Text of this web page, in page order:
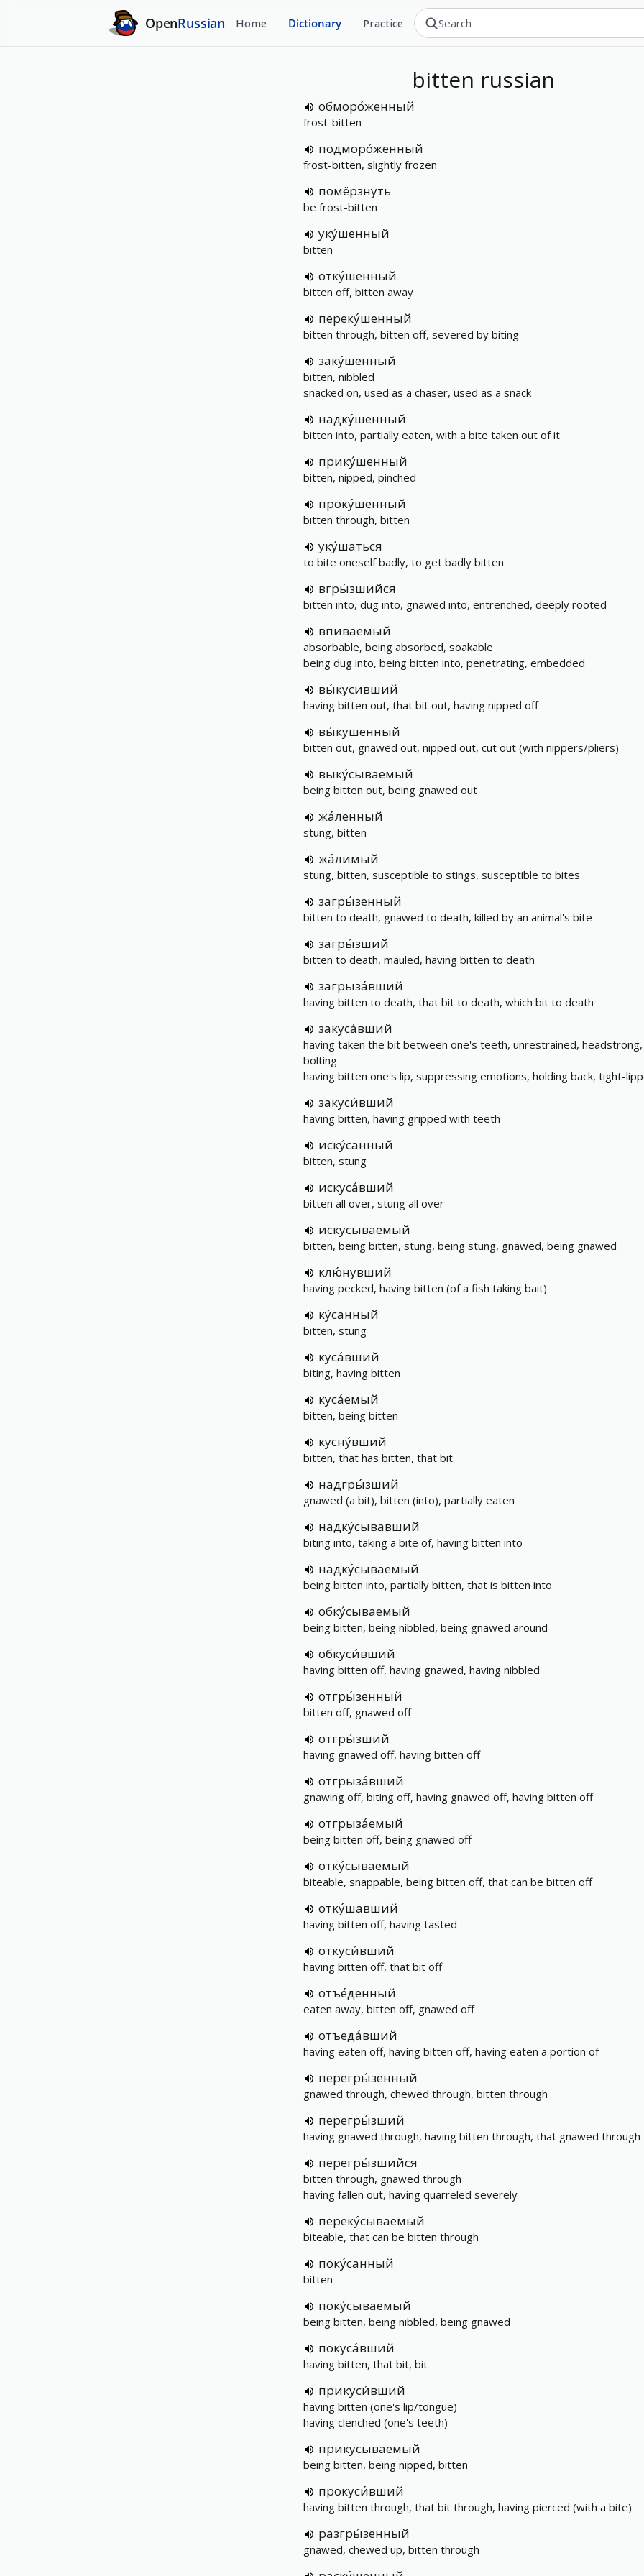
OpenRussian Home Dictionary Practice
bitten russian
обморо́женный
frost-bitten
подморо́женный
frost-bitten, slightly frozen
помёрзнуть
be frost-bitten
уку́шенный
bitten
отку́шенный
bitten off, bitten away
переку́шенный
bitten through, bitten off, severed by biting
заку́шенный
bitten, nibbled
snacked on, used as a chaser, used as a snack
надку́шенный
bitten into, partially eaten, with a bite taken out of it
прику́шенный
bitten, nipped, pinched
проку́шенный
bitten through, bitten
уку́шаться
to bite oneself badly, to get badly bitten
вгры́зшийся
bitten into, dug into, gnawed into, entrenched, deeply rooted
впиваемый
absorbable, being absorbed, soakable
being dug into, being bitten into, penetrating, embedded
вы́кусивший
having bitten out, that bit out, having nipped off
вы́кушенный
bitten out, gnawed out, nipped out, cut out (with nippers/pliers)
выку́сываемый
being bitten out, being gnawed out
жа́ленный
stung, bitten
жа́лимый
stung, bitten, susceptible to stings, susceptible to bites
загры́зенный
bitten to death, gnawed to death, killed by an animal's bite
загры́зший
bitten to death, mauled, having bitten to death
загрыза́вший
having bitten to death, that bit to death, which bit to death
закуса́вший
having taken the bit between one's teeth, unrestrained, headstrong,
bolting
having bitten one's lip, suppressing emotions, holding back, tight-
закуси́вший
having bitten, having gripped with teeth
иску́санный
bitten, stung
искуса́вший
bitten all over, stung all over
искусываемый
bitten, being bitten, stung, being stung, gnawed, being gnawed
клю́нувший
having pecked, having bitten (of a fish taking bait)
ку́санный
bitten, stung
куса́вший
biting, having bitten
куса́емый
bitten, being bitten
кусну́вший
bitten, that has bitten, that bit
надгры́зший
gnawed (a bit), bitten (into), partially eaten
надку́сывавший
biting into, taking a bite of, having bitten into
надку́сываемый
being bitten into, partially bitten, that is bitten into
обку́сываемый
being bitten, being nibbled, being gnawed around
обкуси́вший
having bitten off, having gnawed, having nibbled
отгры́зенный
bitten off, gnawed off
отгры́зший
having gnawed off, having bitten off
отгрыза́вший
gnawing off, biting off, having gnawed off, having bitten off
отгрыза́емый
being bitten off, being gnawed off
отку́сываемый
biteable, snappable, being bitten off, that can be bitten off
отку́шавший
having bitten off, having tasted
откуси́вший
having bitten off, that bit off
отъе́денный
eaten away, bitten off, gnawed off
отъеда́вший
having eaten off, having bitten off, having eaten a portion of
перегры́зенный
gnawed through, chewed through, bitten through
перегры́зший
having gnawed through, having bitten through, that gnawed through
перегры́зшийся
bitten through, gnawed through
having fallen out, having quarreled severely
переку́сываемый
biteable, that can be bitten through
поку́санный
bitten
поку́сываемый
being bitten, being nibbled, being gnawed
покуса́вший
having bitten, that bit, bit
прикуси́вший
having bitten (one's lip/tongue)
having clenched (one's teeth)
прикусываемый
being bitten, being nipped, bitten
прокуси́вший
having bitten through, that bit through, having pierced (with a bite)
разгры́зенный
gnawed, chewed up, bitten through